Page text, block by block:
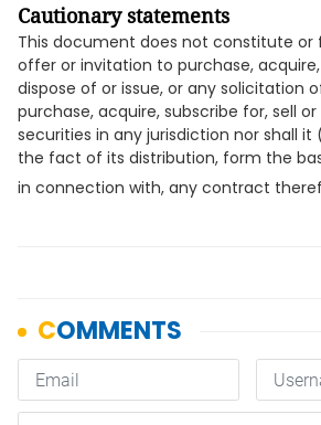
Cautionary statements
This document does not constitute
offer or invitation to purchase,
dispose of or issue, or any solicitation
purchase, acquire, subscribe for, sell
securities in any jurisdiction nor shall
the fact of its distribution, form the
in connection with, any contract